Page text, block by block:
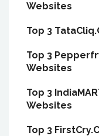
Websites
Top 3
Top 3
Websites
Top 3
Websites
Top 3